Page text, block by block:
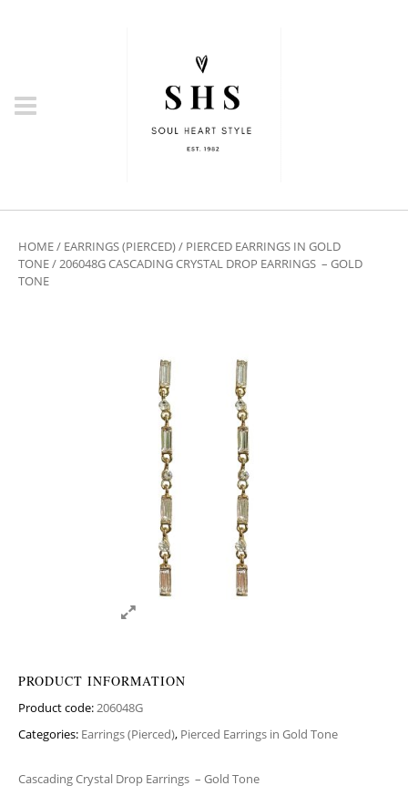
HOME/ EARRINGS (PIERCED)/ PIERCED EARRINGS IN GOLD
TONE/ 206048G CASCADING CRYSTAL DROP EARRINGS – GOLD
TONE
PRODUCT INFORMATION
Product code:206048G
Categories: Earrings (Pierced), Pierced Earrings in Gold Tone
Cascading Crystal Drop Earrings – Gold Tone